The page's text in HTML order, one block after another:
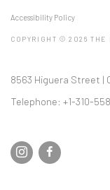
Accessibility Policy
COPYRIGHT © 2026 THE
8563 Higuera Street |
Telephone: +1-310-